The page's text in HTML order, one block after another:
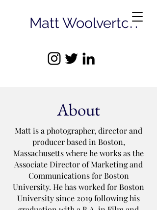
Matt Woolverton
About
Matt is a photographer, director and
producer based in Boston,
Massachusetts where he works as the
Associate Director of Marketing and
Communications for Boston
University. He has worked for Boston
University since 2019 following his